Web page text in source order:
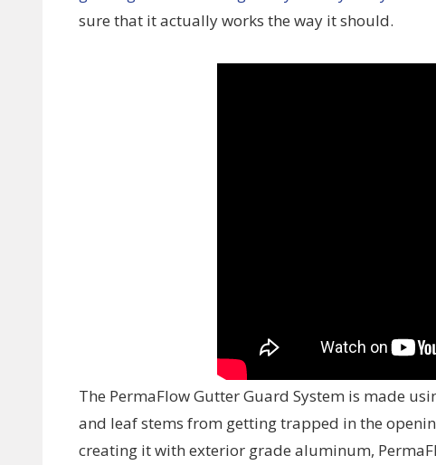
sure that it actually works the way it should.
The PermaFlow Gutter Guard System is made
and leaf stems from getting trapped in the
creating it with exterior grade aluminum,